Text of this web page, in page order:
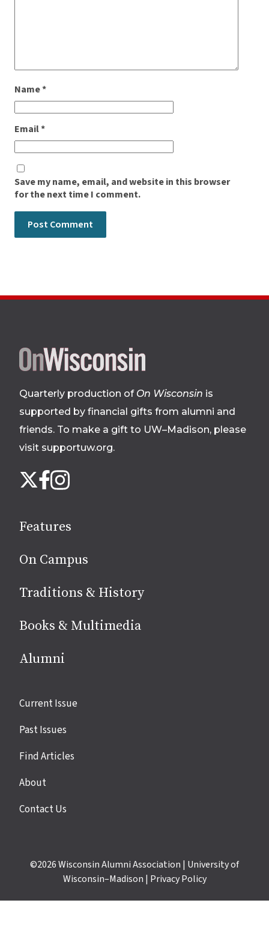
Name*
Email*
Save my name, email, and website in this browser
for the next time I comment.
Site
footer
Quarterly production of On Wisconsin is
supported by financial gifts from alumni and
friends. To make a gift to UW–Madison, please
visit supportuw.org.
us
media
X Facebook
Instagram
Features
On Campus
Traditions & History
Books & Multimedia
Alumni
Site
Current Issue
Past Issues
Find Articles
About
Contact Us
©2026Wisconsin Alumni Association | University of
Wisconsin–Madison | Privacy Policy